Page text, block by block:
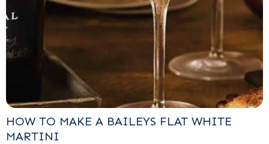
HOW TO MAKE A BAILEYS FLAT WHITE
MARTINI